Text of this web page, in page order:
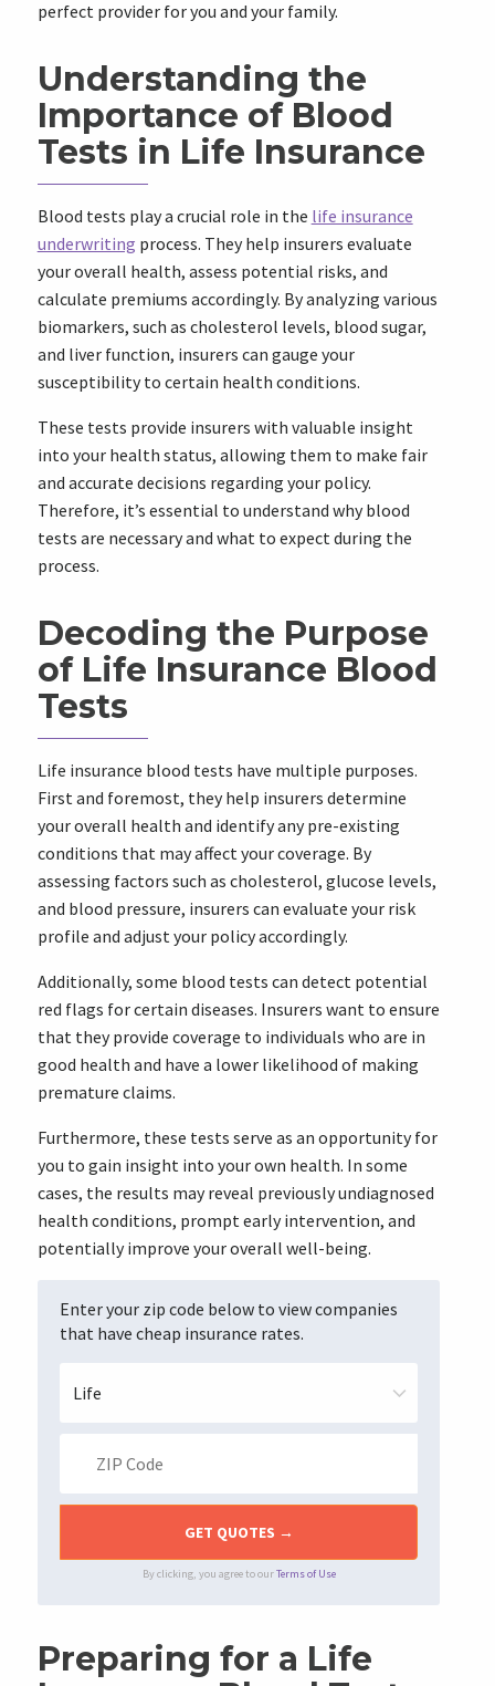
perfect provider for you and your family.
Understanding the
Importance of Blood
Tests in Life Insurance
Blood tests play a crucial role in the life insurance
underwriting process. They help insurers evaluate
your overall health, assess potential risks, and
calculate premiums accordingly. By analyzing various
biomarkers, such as cholesterol levels, blood sugar,
and liver function, insurers can gauge your
susceptibility to certain health conditions.
These tests provide insurers with valuable insight
into your health status, allowing them to make fair
and accurate decisions regarding your policy.
Therefore, it’s essential to understand why blood
tests are necessary and what to expect during the
process.
Decoding the Purpose
of Life Insurance Blood
Tests
Life insurance blood tests have multiple purposes.
First and foremost, they help insurers determine
your overall health and identify any pre-existing
conditions that may affect your coverage. By
assessing factors such as cholesterol, glucose levels,
and blood pressure, insurers can evaluate your risk
profile and adjust your policy accordingly.
Additionally, some blood tests can detect potential
red flags for certain diseases. Insurers want to ensure
that they provide coverage to individuals who are in
good health and have a lower likelihood of making
premature claims.
Furthermore, these tests serve as an opportunity for
you to gain insight into your own health. In some
cases, the results may reveal previously undiagnosed
health conditions, prompt early intervention, and
potentially improve your overall well-being.
Enter your zip code below to view companies
that have cheap insurance rates.
By clicking, you agree to ourTerms of Use
Preparing for a Life